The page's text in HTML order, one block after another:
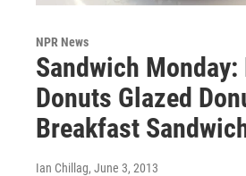
NPR News
Sandwich Monday:
Donuts Glazed
Breakfast
Ian Chillag, June 3, 2013